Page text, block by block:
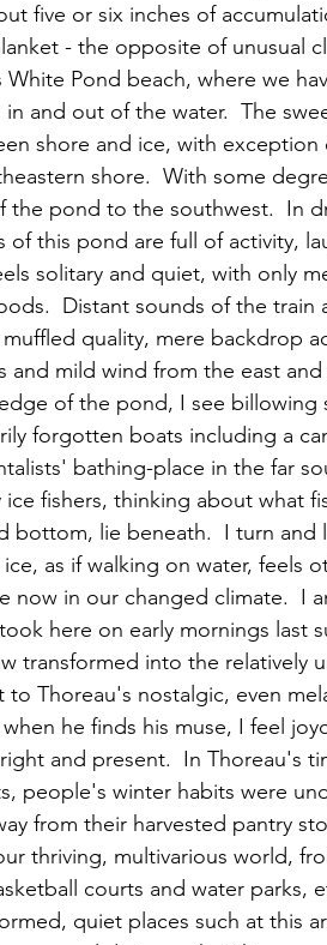
five or six inches of
- the opposite of unusual
Pond beach, where we
in and out of the water.  The
shore and ice, with
shore.  With some
the pond to the southwest.  In
of this pond are full of activity,
solitary and quiet, with only
Distant sounds of the
muffled quality, mere backdrop
and mild wind from the east
forgotten boats including a
bathing-place in the far
fishers, thinking about what
bottom, lie beneath.  I turn
as if walking on water, feels
now in our changed climate.  I
here on early mornings last
transformed into the relatively
he finds his muse, I feel
and present.  In Thoreau's
people's winter habits were
from their harvested pantry
thriving, multivarious world,
courts and water parks,
quiet places such at this